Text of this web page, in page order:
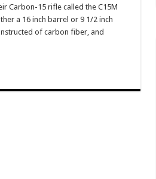
Carbon-15 rifle called the C15M
a 16 inch barrel or 9 1/2 inch
of carbon fiber, and